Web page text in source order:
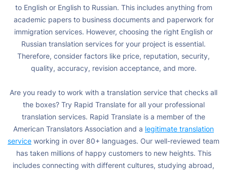
to English or English to Russian. This includes anything from
academic papers to business documents and paperwork for
immigration services. However, choosing the right English or
Russian translation services for your project is essential.
Therefore, consider factors like price, reputation, security,
quality, accuracy, revision acceptance, and more.
Are you ready to work with a translation service that checks all
the boxes? Try Rapid Translate for all your professional
translation services. Rapid Translate is a member of the
American Translators Association and a legitimate translation
service working in over 80+ languages. Our well-reviewed team
has taken millions of happy customers to new heights. This
includes connecting with different cultures, studying abroad,